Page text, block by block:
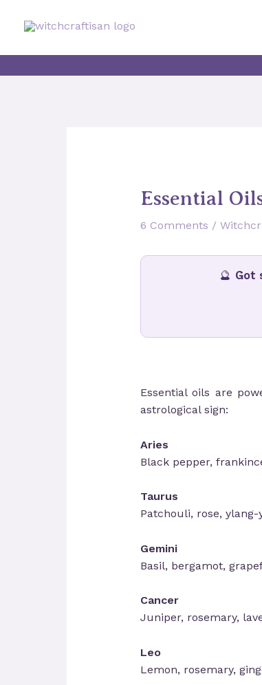
Essential
6 Comments /
🔮 Got
Essential oils are
astrological sign:
Aries
Black pepper,
Taurus
Patchouli, rose,
Gemini
Basil, bergamot,
Cancer
Juniper, rosemary,
Leo
Lemon, rosemary,